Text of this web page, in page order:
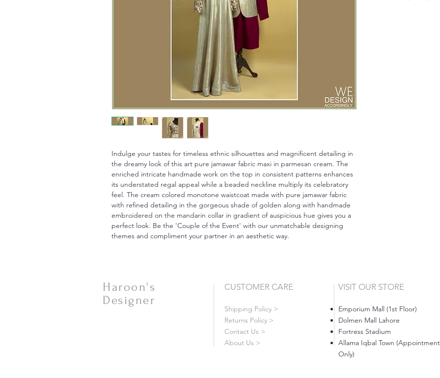
Indulge your tastes for timeless ethnic silhouettes and magnificent detailing in
the dreamy look of this art pure jamawar fabric maxi in parmesan cream. The
enriched intricate handmade work on the top in consistent patterns enhances
its understated regal appeal while a beaded neckline multiply its celebratory
feel. The cream colored monotone waistcoat made with pure jamawar fabric
with refined detailing in the gorgeous shade of golden along with handmade
embroidered on the mandarin collar in gradient of auspicious hue gives you a
perfect look. Be the 'Couple of the Event' with our unmatchable designing
themes and compliment your partner in an aesthetic way.
Haroon's
Designer
CUSTOMER CARE
Shipping Policy >
Returns Policy >
Contact Us >
About Us >
VISIT OUR STORE
Emporium Mall (1st Floor)
Dolmen Mall Lahore
Fortress Stadium
Allama Iqbal Town (Appointment
Only)